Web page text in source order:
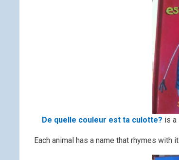
De quelle couleur est ta culotte? is a
Each animal has a name that rhymes with